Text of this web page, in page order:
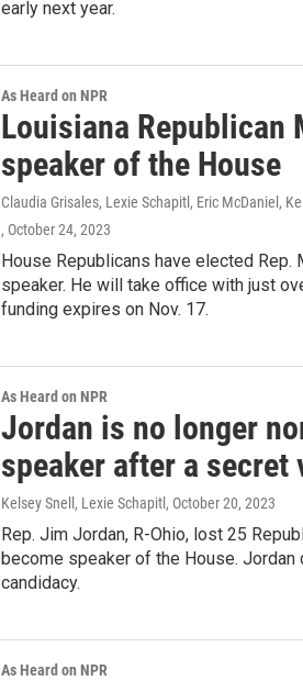
early next year.
As Heard on NPR
Louisiana Republican
speaker of the House
Claudia Grisales, Lexie Schapitl, Eric McDaniel,
, October 24, 2023
House Republicans have elected Rep.
speaker. He will take office with just
funding expires on Nov. 17.
As Heard on NPR
Jordan is no longer
speaker after a secret
Kelsey Snell, Lexie Schapitl , October 20, 2023
Rep. Jim Jordan, R-Ohio, lost 25
become speaker of the House.
candidacy.
As Heard on NPR